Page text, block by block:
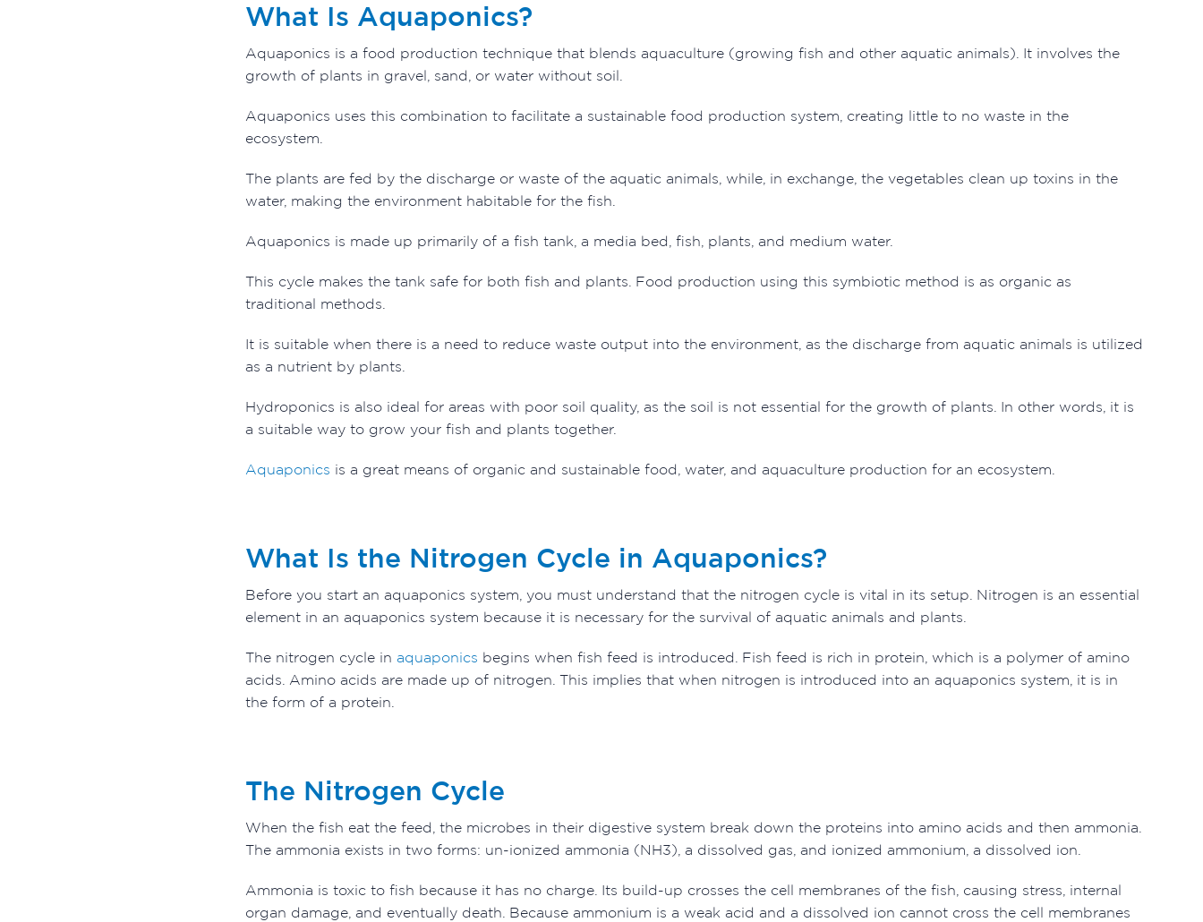
What Is Aquaponics?
Aquaponics is a food production technique that blends aquaculture (growing fish and other aquatic animals). It involves the
growth of plants in gravel, sand, or water without soil.
Aquaponics uses this combination to facilitate a sustainable food production system, creating little to no waste in the
ecosystem.
The plants are fed by the discharge or waste of the aquatic animals, while, in exchange, the vegetables clean up toxins in the
water, making the environment habitable for the fish.
Aquaponics is made up primarily of a fish tank, a media bed, fish, plants, and medium water.
This cycle makes the tank safe for both fish and plants. Food production using this symbiotic method is as organic as
traditional methods.
It is suitable when there is a need to reduce waste output into the environment, as the discharge from aquatic animals is utilized
as a nutrient by plants.
Hydroponics is also ideal for areas with poor soil quality, as the soil is not essential for the growth of plants. In other words, it is
a suitable way to grow your fish and plants together.
Aquaponics is a great means of organic and sustainable food, water, and aquaculture production for an ecosystem.
What Is the Nitrogen Cycle in Aquaponics?
Before you start an aquaponics system, you must understand that the nitrogen cycle is vital in its setup. Nitrogen is an essential
element in an aquaponics system because it is necessary for the survival of aquatic animals and plants.
The nitrogen cycle in aquaponics begins when fish feed is introduced. Fish feed is rich in protein, which is a polymer of amino
acids. Amino acids are made up of nitrogen. This implies that when nitrogen is introduced into an aquaponics system, it is in
the form of a protein.
The Nitrogen Cycle
When the fish eat the feed, the microbes in their digestive system break down the proteins into amino acids and then ammonia.
The ammonia exists in two forms: un-ionized ammonia (NH3), a dissolved gas, and ionized ammonium, a dissolved ion.
Ammonia is toxic to fish because it has no charge. Its build-up crosses the cell membranes of the fish, causing stress, internal
organ damage, and eventually death. Because ammonium is a weak acid and a dissolved ion cannot cross the cell membranes